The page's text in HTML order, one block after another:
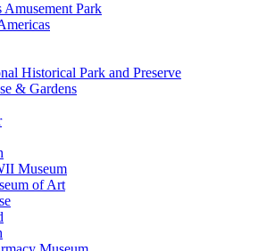
Amusement Park
Historical Park and Preserve
& Gardens
Museum
of Art